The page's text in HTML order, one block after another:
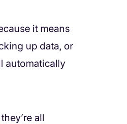
it means
up data, or
automatically
all